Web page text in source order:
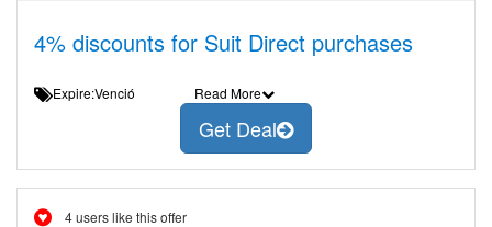
4% discounts for Suit Direct purchases
Expire:Venció Read More
Get Deal
4 users like this offer